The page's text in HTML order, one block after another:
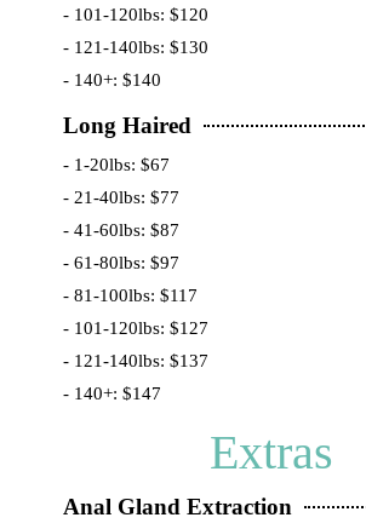
- 101-120lbs: $120
- 121-140lbs: $130
- 140+: $140
Long Haired
- 1-20lbs: $67
- 21-40lbs: $77
- 41-60lbs: $87
- 61-80lbs: $97
- 81-100lbs: $117
- 101-120lbs: $127
- 121-140lbs: $137
- 140+: $147
Extras
Anal Gland Extraction